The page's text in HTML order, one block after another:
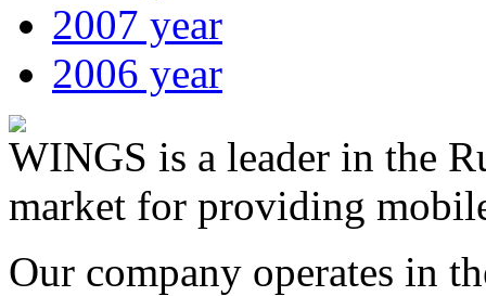
2007 year
2006 year
WINGS is a leader in the
market for providing
Our company operates in